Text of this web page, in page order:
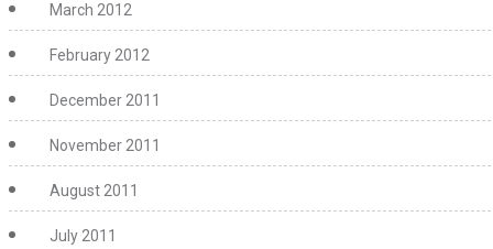
March 2012
February 2012
December 2011
November 2011
August 2011
July 2011